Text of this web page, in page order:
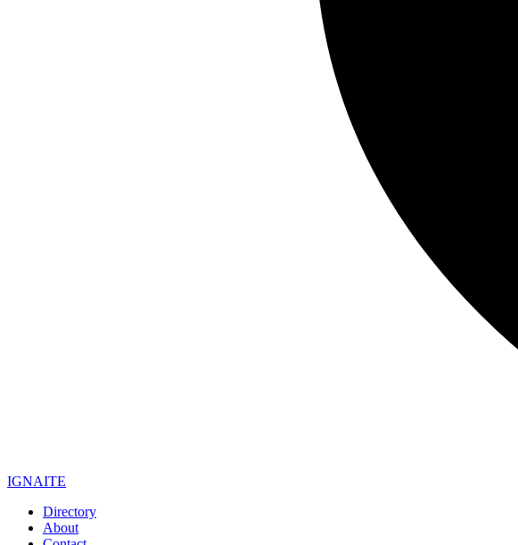
IGNAITE
Directory
About